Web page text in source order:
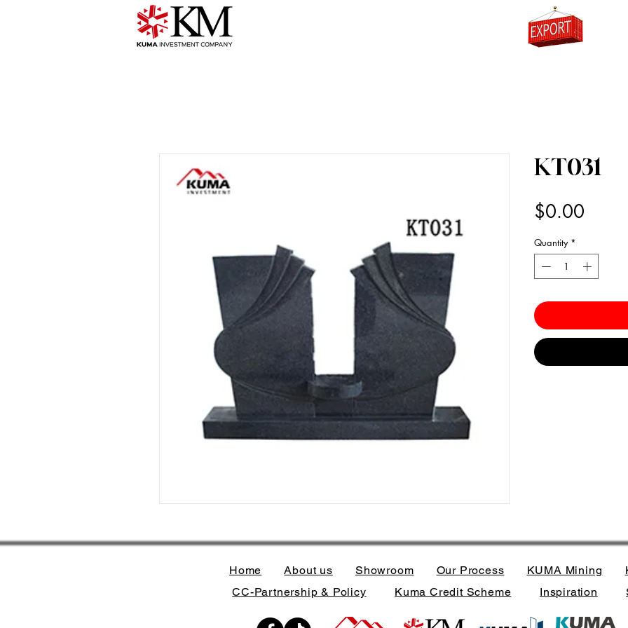
KT031
$0.00
Quantity *
Home About us Showroom Our Process KUMA Mining
CC-Partnership & Policy
Kuma Credit Scheme Inspiration